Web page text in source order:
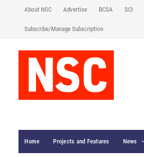
About NSC Advertise BCSA SCI
Subscribe/Manage Subscription
Home Projects and Features News